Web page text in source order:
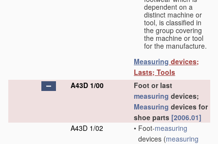
dependent on a
distinct machine or
tool, is classified in
the group covering
the machine or tool
for the manufacture.
Measuring devices;
Lasts; Tools
A43D 1/00
Foot or last
measuring devices;
Measuring devices for
shoe parts [2006.01]
A43D 1/02
• Foot-measuring
devices (measuring